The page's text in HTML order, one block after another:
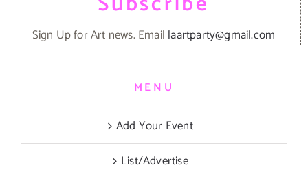
Sign Up for Art news. Email laartparty@gmail.com
MENU
Add Your Event
List/Advertise